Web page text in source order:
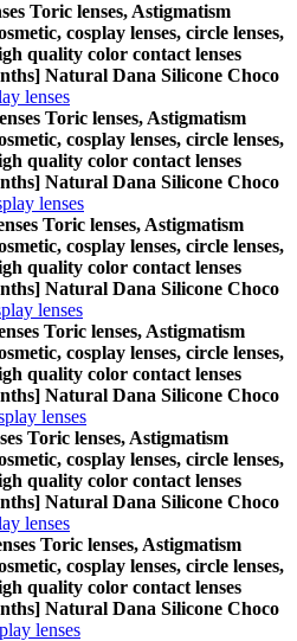
Toric lenses, Astigmatism
cosplay lenses, circle lenses,
quality color contact lenses
Natural Dana Silicone Choco
lenses
Toric lenses, Astigmatism
cosplay lenses, circle lenses,
quality color contact lenses
Natural Dana Silicone Choco
lenses
Toric lenses, Astigmatism
cosplay lenses, circle lenses,
quality color contact lenses
Natural Dana Silicone Choco
lenses
Toric lenses, Astigmatism
cosplay lenses, circle lenses,
quality color contact lenses
Natural Dana Silicone Choco
lenses
Toric lenses, Astigmatism
cosplay lenses, circle lenses,
quality color contact lenses
Natural Dana Silicone Choco
lenses
Toric lenses, Astigmatism
cosplay lenses, circle lenses,
quality color contact lenses
Natural Dana Silicone Choco
lenses